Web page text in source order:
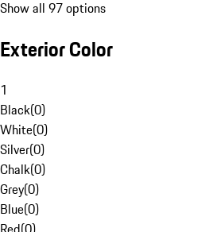
Show all 97 options
Exterior Color
1
Black(0)
White(0)
Silver(0)
Chalk(0)
Grey(0)
Blue(0)